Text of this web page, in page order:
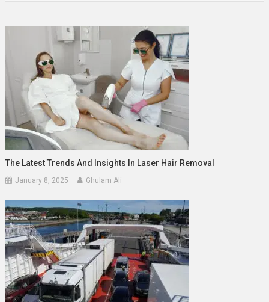
The Latest Trends And Insights In Laser Hair Removal
January 8, 2025 Ghulam Ali